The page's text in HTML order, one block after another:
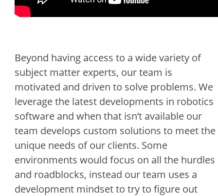
Beyond having access to a wide variety of
subject matter experts, our team is
motivated and driven to solve problems. We
leverage the latest developments in robotics
software and when that isn’t available our
team develops custom solutions to meet the
unique needs of our clients. Some
environments would focus on all the hurdles
and roadblocks, instead our team uses a
development mindset to try to figure out